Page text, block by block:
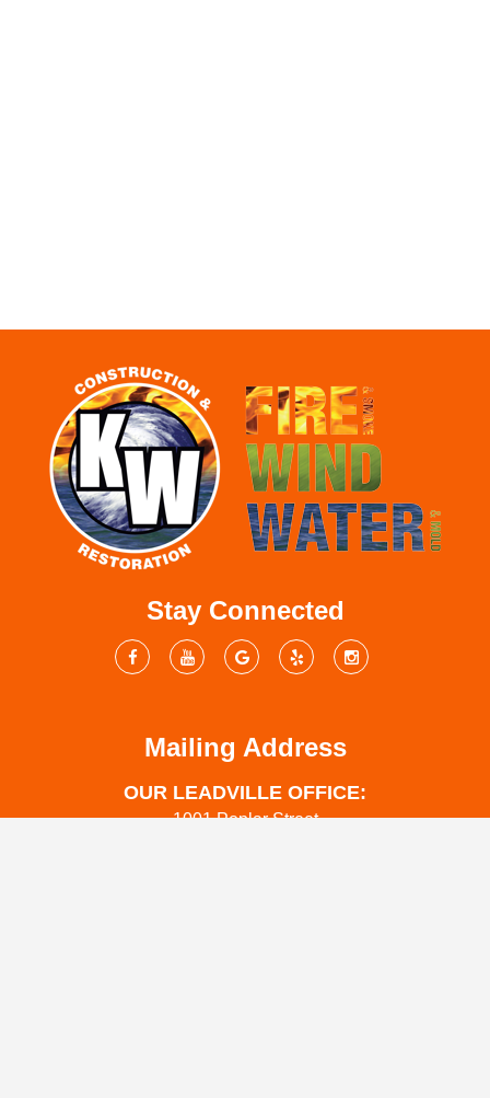
Stay Connected
Mailing Address
OUR LEADVILLE OFFICE:
1001 Poplar Street